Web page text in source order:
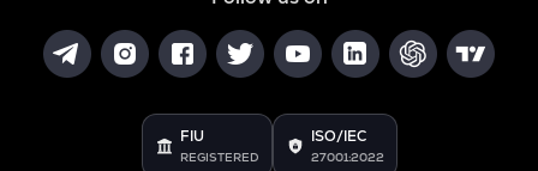
FIU
REGISTERED
ISO/IEC
27001:2022